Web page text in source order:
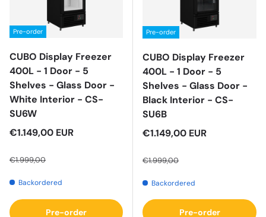
Pre-order
CUBO Display Freezer
400L - 1 Door - 5
Shelves - Glass Door -
White Interior - CS-
SU6W
Sale price
€1.149,00 EUR
€1.999,00
Backordered
Pre-order
Pre-order
CUBO Display Freezer
400L - 1 Door - 5
Shelves - Glass Door -
Black Interior - CS-
SU6B
Sale price
€1.149,00 EUR
€1.999,00
Backordered
Pre-order